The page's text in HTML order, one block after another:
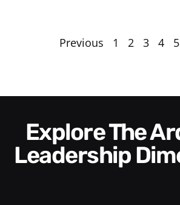
Previous 1 2 3 4 5
Explore The Arden 8™
Leadership